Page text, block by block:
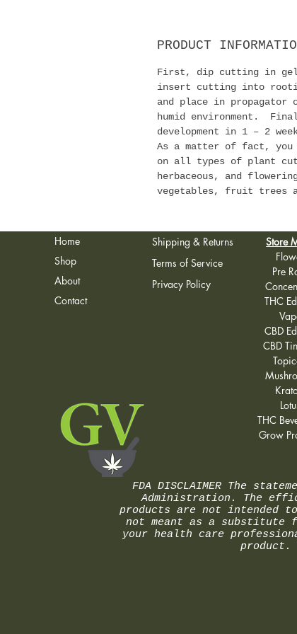
PRODUCT
First, dip cutting in gel
insert cutting into
and place in propagator
humid environment.
development in 1 – 2
As a matter of fact, you
on all types of plant
herbaceous, and
vegetables, fruit trees
Home
Shop
About
Contact
Shipping & Returns
Terms of Service
Privacy Policy
Store
Pre
THC
CBD
CBD
THC
Grow
FDA DISCLAIMER The
Administration. The
products are not intended
not meant as a
your health care
product.